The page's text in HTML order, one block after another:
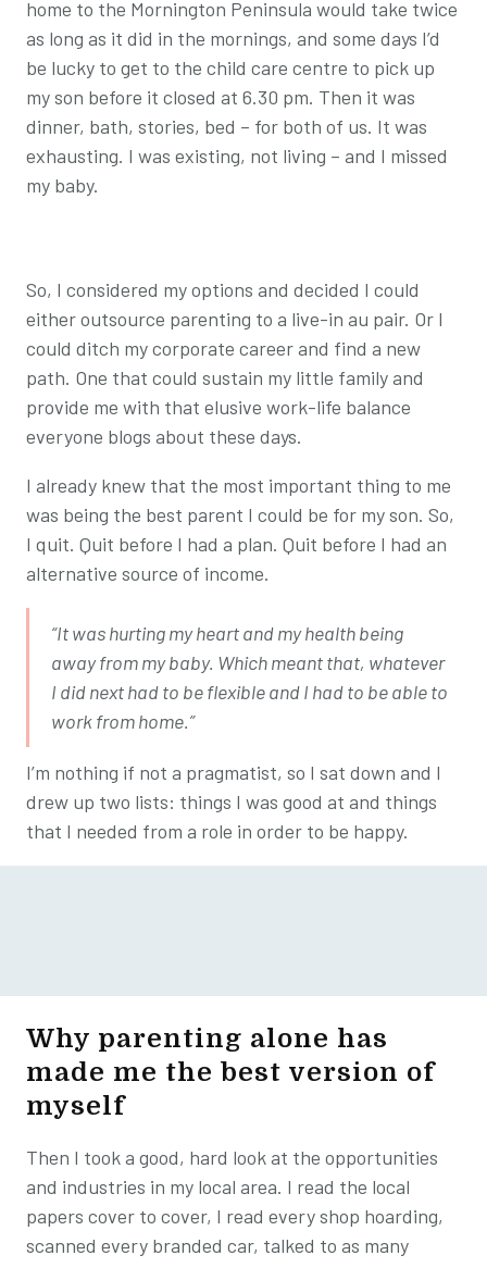
home to the Mornington Peninsula would take twice
as long as it did in the mornings, and some days I’d
be lucky to get to the child care centre to pick up
my son before it closed at 6.30 pm. Then it was
dinner, bath, stories, bed – for both of us. It was
exhausting. I was existing, not living – and I missed
my baby.
So, I considered my options and decided I could
either outsource parenting to a live-in au pair. Or I
could ditch my corporate career and find a new
path. One that could sustain my little family and
provide me with that elusive work-life balance
everyone blogs about these days.
I already knew that the most important thing to me
was being the best parent I could be for my son. So,
I quit. Quit before I had a plan. Quit before I had an
alternative source of income.
“It was hurting my heart and my health being
away from my baby. Which meant that, whatever
I did next had to be flexible and I had to be able to
work from home.”
I’m nothing if not a pragmatist, so I sat down and I
drew up two lists: things I was good at and things
that I needed from a role in order to be happy.
Why parenting alone has
made me the best version of
myself
Then I took a good, hard look at the opportunities
and industries in my local area. I read the local
papers cover to cover, I read every shop hoarding,
scanned every branded car, talked to as many